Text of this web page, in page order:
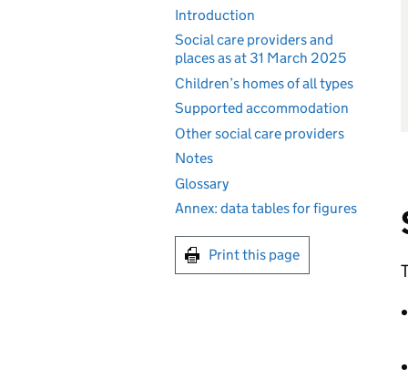
Introduction
Social care providers and
places as at 31 March 2025
Children’s homes of all types
Supported accommodation
Other social care providers
Notes
Glossary
Annex: data tables for figures
Print this page